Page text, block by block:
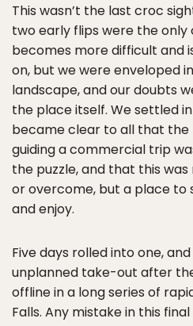
This wasn’t the last croc
two early flips were the only
becomes more difficult and
on, but we were enveloped
landscape, and our doubts
the place itself. We settled
became clear to all that the
guiding a commercial trip
the puzzle, and that this
or overcome, but a place to
and enjoy.
Five days rolled into one,
unplanned take-out after
offline in a long series of
Falls. Any mistake in this